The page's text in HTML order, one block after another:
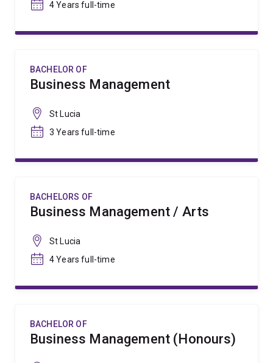
4 Years full-time
BACHELOR OF
Business Management
St Lucia
3 Years full-time
BACHELORS OF
Business Management / Arts
St Lucia
4 Years full-time
BACHELOR OF
Business Management (Honours)